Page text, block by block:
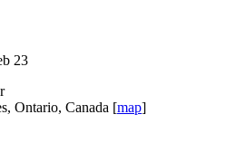
23
Ontario, Canada [map]